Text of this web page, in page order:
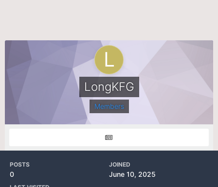
LongKFG
Members
POSTS
0
JOINED
June 10, 2025